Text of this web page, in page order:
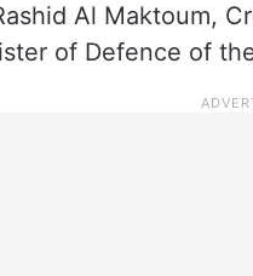
Al Maktoum,
of Defence of